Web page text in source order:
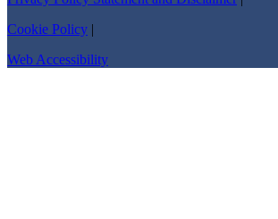
Cookie Policy |
Web Accessibility